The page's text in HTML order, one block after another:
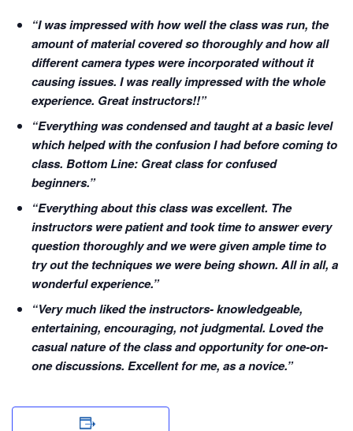
“I was impressed with how well the class was run, the
amount of material covered so thoroughly and how all
different camera types were incorporated without it
causing issues. I was really impressed with the whole
experience. Great instructors!!”
“Everything was condensed and taught at a basic level
which helped with the confusion I had before coming to
class. Bottom Line: Great class for confused
beginners.”
“Everything about this class was excellent. The
instructors were patient and took time to answer every
question thoroughly and we were given ample time to
try out the techniques we were being shown. All in all, a
wonderful experience.”
“Very much liked the instructors- knowledgeable,
entertaining, encouraging, not judgmental. Loved the
casual nature of the class and opportunity for one-on-
one discussions. Excellent for me, as a novice.”